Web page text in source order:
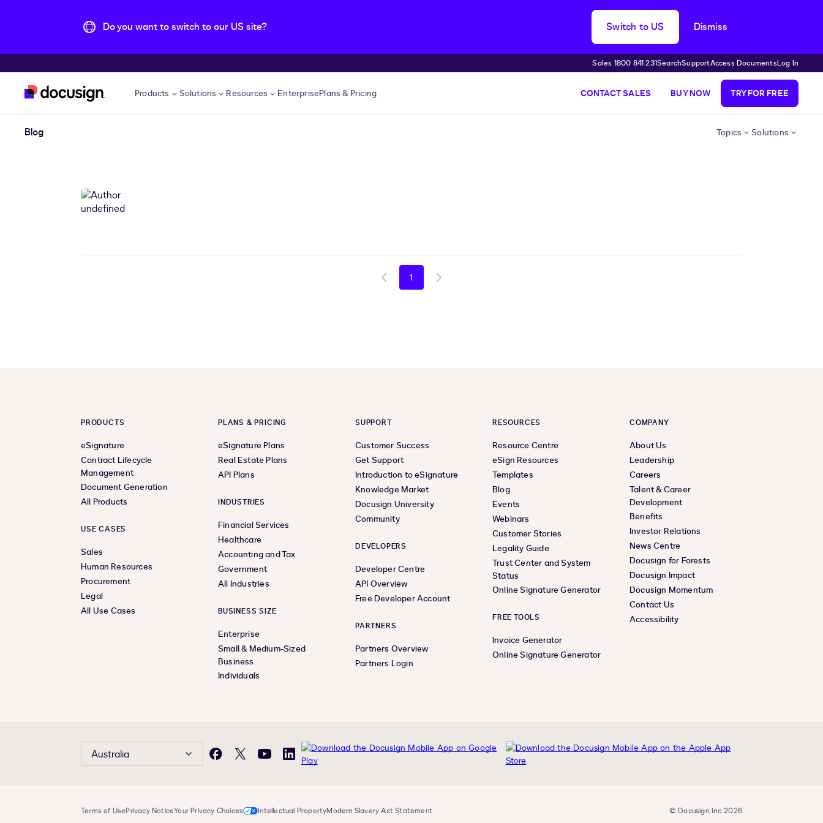
Do you want to switch to our US site? Switch to US Dismiss
Sales 1800 841 231SearchSupportAccess DocumentsLog In
Products Solutions Resources EnterprisePlans & Pricing CONTACT SALES BUY NOW TRY FOR FREE
Blog Topics Solutions
Go
1
Go
PRODUCTS
eSignature
Contract Lifecycle
Management
Document Generation
All Products
USE CASES
Sales
Human Resources
Procurement
Legal
All Use Cases
PLANS & PRICING
eSignature Plans
Real Estate Plans
API Plans
INDUSTRIES
Financial Services
Healthcare
Accounting and Tax
Government
All Industries
BUSINESS SIZE
Enterprise
Small & Medium-Sized
Business
Individuals
SUPPORT
Customer Success
Get Support
Introduction to eSignature
Knowledge Market
Docusign University
Community
DEVELOPERS
Developer Centre
API Overview
Free Developer Account
PARTNERS
Partners Overview
Partners Login
RESOURCES
Resource Centre
eSign Resources
Templates
Blog
Events
Webinars
Customer Stories
Legality Guide
Trust Center and System
Status
Online Signature Generator
FREE TOOLS
Invoice Generator
Online Signature Generator
COMPANY
About Us
Leadership
Careers
Talent & Career
Development
Benefits
Investor Relations
News Centre
Docusign for Forests
Docusign Impact
Docusign Momentum
Contact Us
Accessibility
Australia Facebook
X YouTubeLinkedIn
Terms of UsePrivacy NoticeYour Privacy Choices Intellectual PropertyModern Slavery Act Statement © Docusign, Inc. 2026